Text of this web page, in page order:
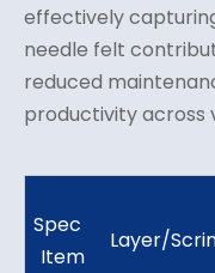
effectively
needle felt
reduced
productivity across
Spec
Item
Layer/